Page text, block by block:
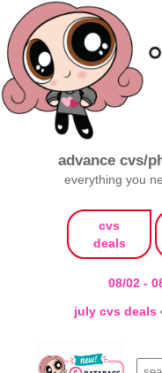
advance cvs/
everything you
cvs
deals
08/02 -
july cvs deals